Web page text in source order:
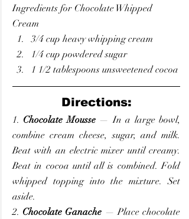
Ingredients for Chocolate Whipped
Cream
3/4 cup heavy whipping cream
1/4 cup powdered sugar
1 1/2 tablespoons unsweetened cocoa
Directions:
1. Chocolate Mousse — In a large bowl,
combine cream cheese, sugar, and milk.
Beat with an electric mixer until creamy.
Beat in cocoa until all is combined. Fold
whipped topping into the mixture. Set
aside.
2. Chocolate Ganache — Place chocolate